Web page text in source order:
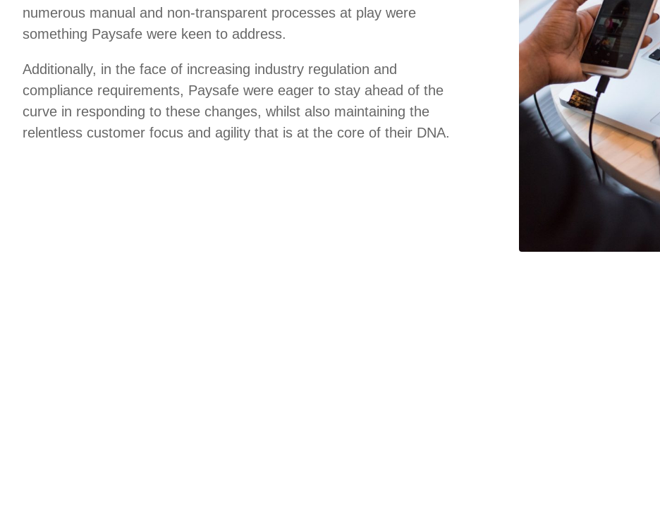
numerous manual and non-transparent processes at play were
something Paysafe were keen to address.
Additionally, in the face of increasing industry regulation and
compliance requirements, Paysafe were eager to stay ahead of the
curve in responding to these changes, whilst also maintaining the
relentless customer focus and agility that is at the core of their DNA.